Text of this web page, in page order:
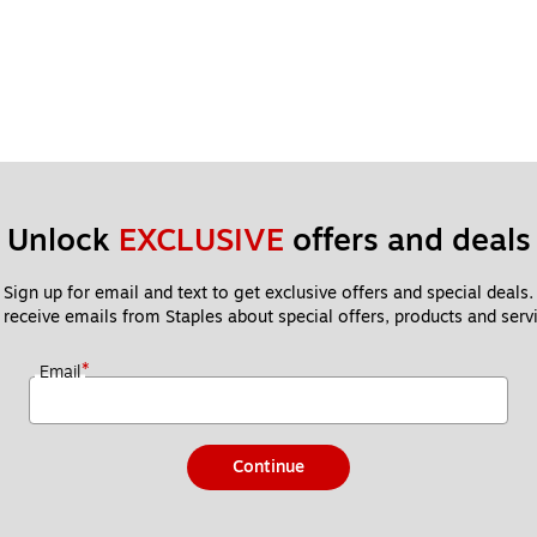
Unlock EXCLUSIVE offers and deals
Sign up for email and text to get exclusive offers and special deals.
emails from Staples about special offers, products and
Email*
Continue